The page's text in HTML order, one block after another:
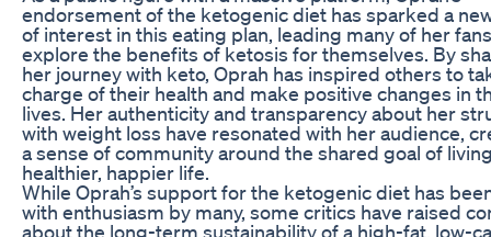
endorsement of the ketogenic diet has sparked a
of interest in this eating plan, leading many of her
explore the benefits of ketosis for themselves. By
her journey with keto, Oprah has inspired others to
charge of their health and make positive changes in
lives. Her authenticity and transparency about her
with weight loss have resonated with her audience,
a sense of community around the shared goal of
healthier, happier life.
While Oprah’s support for the ketogenic diet has
with enthusiasm by many, some critics have raised
about the long-term sustainability of a high-fat, low-